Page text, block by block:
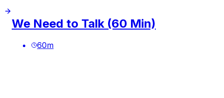
We Need to Talk (60 Min)
60m